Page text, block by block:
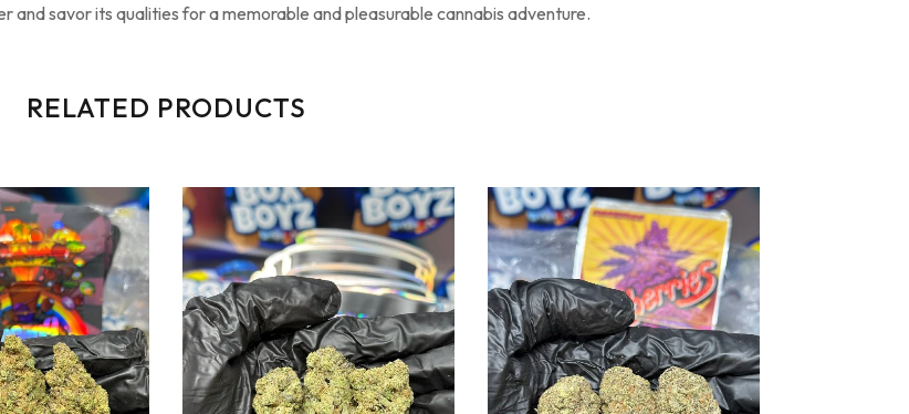
and savor its qualities for a memorable and pleasurable cannabis adventure.
RELATED PRODUCTS